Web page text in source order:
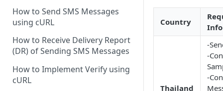
How to Send SMS Messages
using cURL
How to Receive Delivery Report
(DR) of Sending SMS Messages
How to Implement Verify using
cURL
Country
Thailand
-
-
-